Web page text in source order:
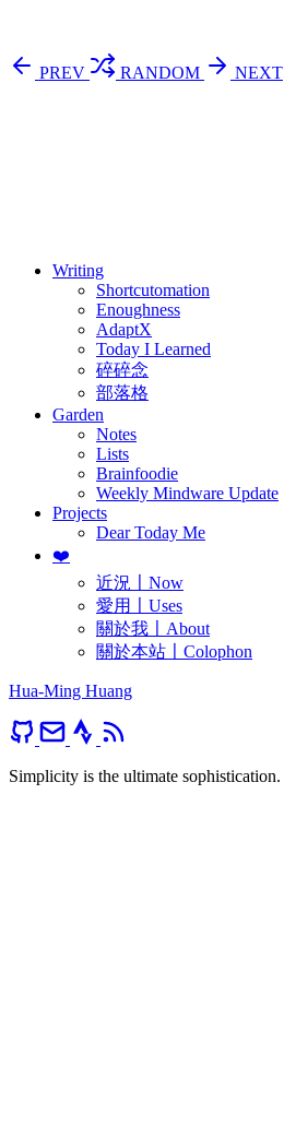
PREV RANDOM
NEXT
Writing
Shortcutomation
Enoughness
AdaptX
Today I Learned
碎碎念
部落格
Garden
Notes
Lists
Brainfoodie
Weekly Mindware Update
Projects
Dear Today Me
❤️
近況〡Now
愛用〡Uses
關於我〡About
關於本站〡Colophon
Hua-Ming Huang
Simplicity is the ultimate sophistication.